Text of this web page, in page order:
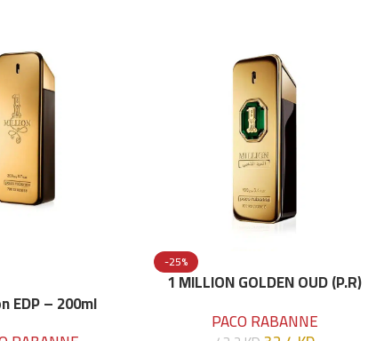
EDP – 200ml
-25%
1 MILLION GOLDEN OUD (P.R)
PACO RABANNE